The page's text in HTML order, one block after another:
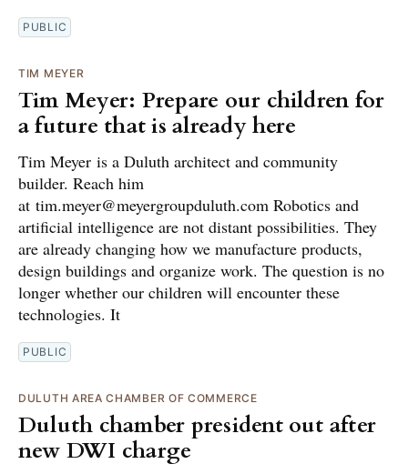
PUBLIC
TIM MEYER
Tim Meyer: Prepare our children for
a future that is already here
Tim Meyer is a Duluth architect and community
builder. Reach him
at tim.meyer@meyergroupduluth.com Robotics and
artificial intelligence are not distant possibilities. They
are already changing how we manufacture products,
design buildings and organize work. The question is no
longer whether our children will encounter these
technologies. It
PUBLIC
DULUTH AREA CHAMBER OF COMMERCE
Duluth chamber president out after
new DWI charge